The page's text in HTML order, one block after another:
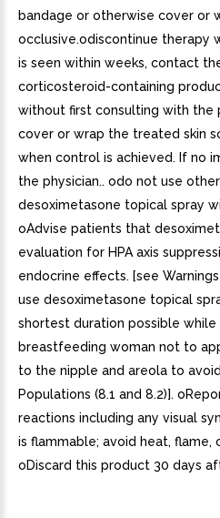
bandage or otherwise cover or
occlusive.odiscontinue therapy
is seen within weeks, contact
corticosteroid-containing
without first consulting with the
cover or wrap the treated skin
when control is achieved. If no
the physician.. odo not use
desoximetasone topical spray
oAdvise patients that
evaluation for HPA axis
endocrine effects. [see
use desoximetasone topical
shortest duration possible
breastfeeding woman not to
to the nipple and areola to
Populations (8.1 and 8.2)].
reactions including any visual
is flammable; avoid heat, flame,
oDiscard this product 30 days